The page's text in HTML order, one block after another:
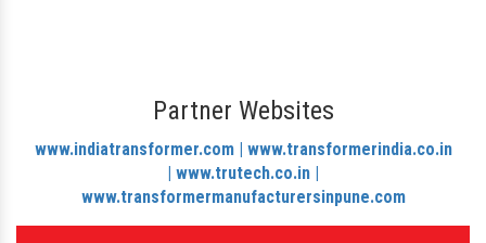
Partner Websites
www.indiatransformer.com | www.transformerindia.co.in
www.trutech.co.in |
www.transformermanufacturersinpune.com